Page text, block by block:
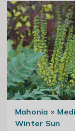
Mahonia ×
Winter Sun